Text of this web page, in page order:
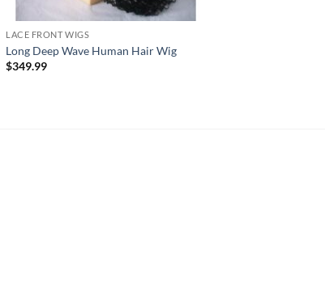
LACE FRONT WIGS
Long Deep Wave Human Hair Wig
$349.99